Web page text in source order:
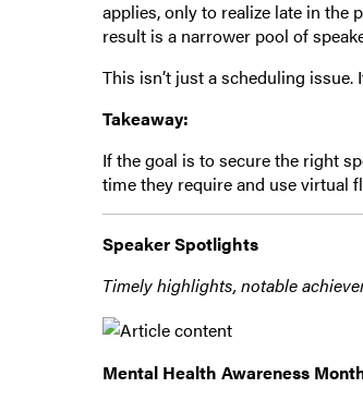
applies, only to realize late in the
result is a narrower pool of
This isn’t just a scheduling
Takeaway:
If the goal is to secure the right
time they require and use virtual
Speaker Spotlights
Timely highlights, notable
Mental Health Awareness